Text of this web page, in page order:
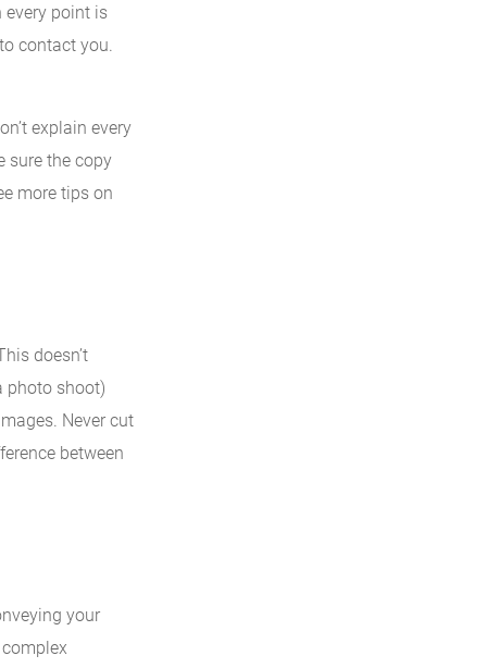
every point is
contact you.
explain every
sure the copy
more tips on
doesn’t
photo shoot)
Never cut
between
your